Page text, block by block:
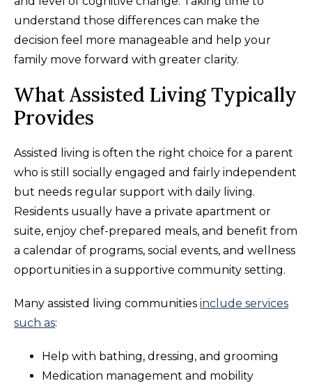
understand those differences can make the
decision feel more manageable and help your
family move forward with greater clarity.
What Assisted Living Typically
Provides
Assisted living is often the right choice for a parent
who is still socially engaged and fairly independent
but needs regular support with daily living.
Residents usually have a private apartment or
suite, enjoy chef-prepared meals, and benefit from
a calendar of programs, social events, and wellness
opportunities in a supportive community setting.
Many assisted living communities include services
such as:
Help with bathing, dressing, and grooming
Medication management and mobility